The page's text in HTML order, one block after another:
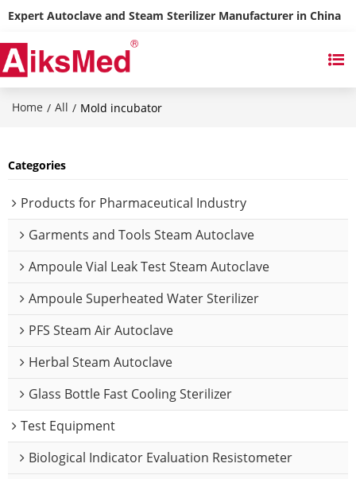
Expert Autoclave and Steam Sterilizer Manufacturer in China
Home / All / Mold incubator
Categories
Products for Pharmaceutical Industry
Garments and Tools Steam Autoclave
Ampoule Vial Leak Test Steam Autoclave
Ampoule Superheated Water Sterilizer
PFS Steam Air Autoclave
Herbal Steam Autoclave
Glass Bottle Fast Cooling Sterilizer
Test Equipment
Biological Indicator Evaluation Resistometer